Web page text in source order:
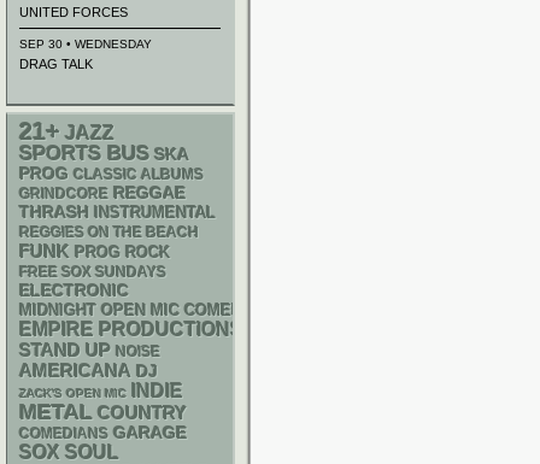
UNITED FORCES
SEP 30 • WEDNESDAY
DRAG TALK
21+ JAZZ
SPORTS BUS SKA
PROG CLASSIC ALBUMS
GRINDCORE REGGAE
THRASH INSTRUMENTAL
REGGIES ON THE BEACH
FUNK PROG ROCK
FREE SOX SUNDAYS
ELECTRONIC
MIDNIGHT OPEN MIC COMEDY NIGHTS
EMPIRE PRODUCTIONS
STAND UP NOISE
AMERICANA DJ
ZACK'S OPEN MIC INDIE
METAL COUNTRY
COMEDIANS GARAGE
SOX SOUL